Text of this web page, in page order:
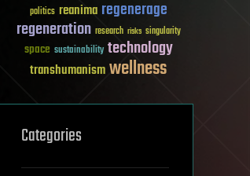
politics reanima regenerage
regeneration research risks singularity
space sustainability technology
transhumanismwellness
Categories